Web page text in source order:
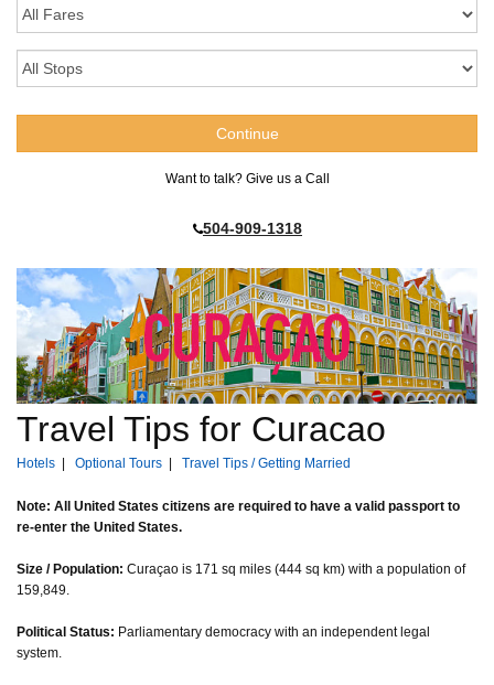
Want to talk? Give us a Call
504-909-1318
Travel Tips for Curacao
Hotels Optional Tours Travel Tips / Getting Married
Note: All United States citizens are required to have a valid passport to
re-enter the United States.
Size / Population: Curaçao is 171 sq miles (444 sq km) with a population of
159,849.
Political Status: Parliamentary democracy with an independent legal
system.